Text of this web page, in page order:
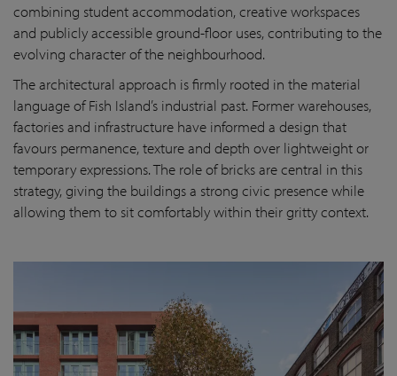
combining student accommodation, creative workspaces
and publicly accessible ground-floor uses, contributing to the
evolving character of the neighbourhood.
The architectural approach is firmly rooted in the material
language of Fish Island’s industrial past. Former warehouses,
factories and infrastructure have informed a design that
favours permanence, texture and depth over lightweight or
temporary expressions. The role of bricks are central in this
strategy, giving the buildings a strong civic presence while
allowing them to sit comfortably within their gritty context.